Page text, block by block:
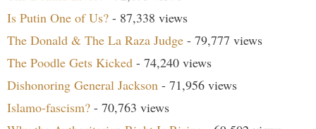
Is Putin One of Us? - 87,338 views
The Donald & The La Raza Judge - 79,777 views
The Poodle Gets Kicked - 74,240 views
Dishonoring General Jackson - 71,956 views
Islamo-fascism? - 70,763 views